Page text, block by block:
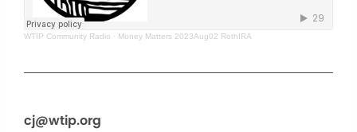
WTIP Community Radio · Money Matters 2023Aug02 RothIRA
cj@wtip.org